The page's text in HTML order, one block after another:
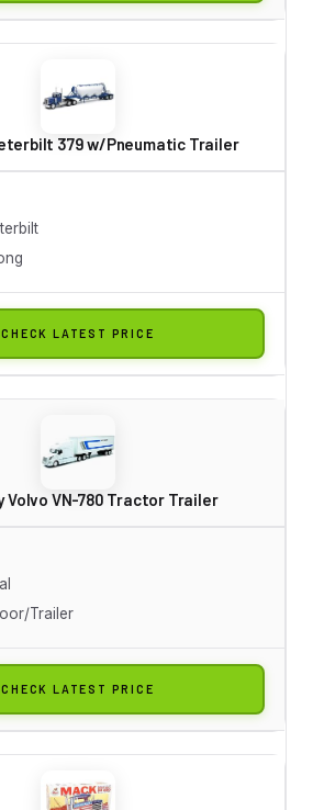
379 w/Pneumatic Trailer
CHECK LATEST PRICE
Volvo VN-780 Tractor Trailer
Trailer
CHECK LATEST PRICE